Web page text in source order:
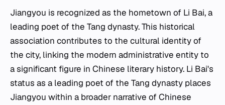
Jiangyou is recognized as the hometown of Li Bai, a
leading poet of the Tang dynasty. This historical
association contributes to the cultural identity of
the city, linking the modern administrative entity to
a significant figure in Chinese literary history. Li Bai's
status as a leading poet of the Tang dynasty places
Jiangyou within a broader narrative of Chinese